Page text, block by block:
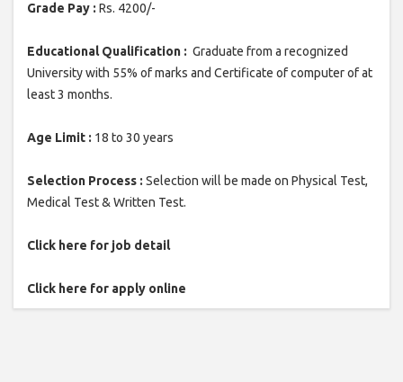
Grade Pay : Rs. 4200/-
Educational Qualification : Graduate from a recognized
University with 55% of marks and Certificate of computer of at
least 3 months.
Age Limit : 18 to 30 years
Selection Process : Selection will be made on Physical Test,
Medical Test & Written Test.
Click here for job detail
Click here for apply online